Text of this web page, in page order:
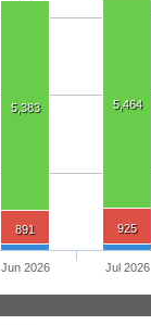
5,383 5,464
891 925
Jun 2026 Jul 2026